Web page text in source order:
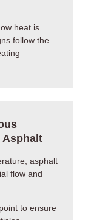
heat is
follow the
Asphalt
asphalt
flow and
to ensure